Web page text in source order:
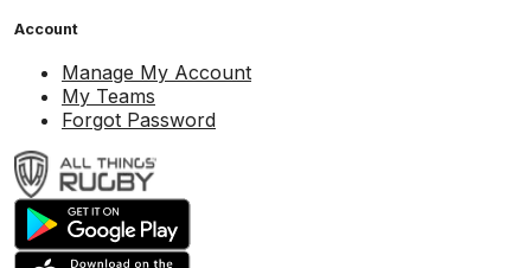
Account
Manage My Account
My Teams
Forgot Password